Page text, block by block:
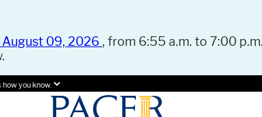
August 09, 2026 , from 6:55 a.m. to 7:00
how you know.